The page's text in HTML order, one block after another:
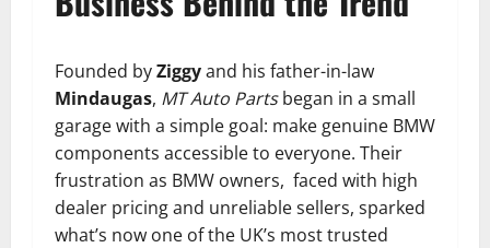
Founded byZiggyand his father-in-law
Mindaugas, MT Auto Partsbegan in a small
garage with a simple goal: make genuine BMW
components accessible to everyone. Their
frustration as BMW owners, faced with high
dealer pricing and unreliable sellers, sparked
what’s now one of the UK’s most trusted